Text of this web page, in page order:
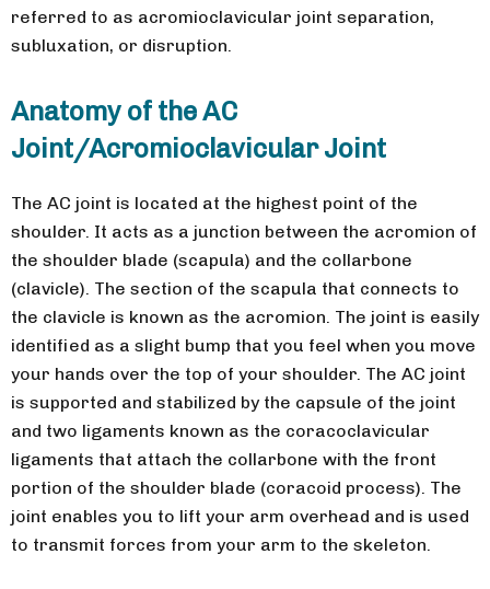
referred to as acromioclavicular joint separation,
subluxation, or disruption.
Anatomy of the AC
Joint/Acromioclavicular Joint
The AC joint is located at the highest point of the
shoulder. It acts as a junction between the acromion of
the shoulder blade (scapula) and the collarbone
(clavicle). The section of the scapula that connects to
the clavicle is known as the acromion. The joint is easily
identified as a slight bump that you feel when you move
your hands over the top of your shoulder. The AC joint
is supported and stabilized by the capsule of the joint
and two ligaments known as the coracoclavicular
ligaments that attach the collarbone with the front
portion of the shoulder blade (coracoid process). The
joint enables you to lift your arm overhead and is used
to transmit forces from your arm to the skeleton.